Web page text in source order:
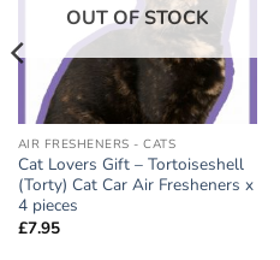
OUT OF STOCK
AIR FRESHENERS - CATS
Cat Lovers Gift – Tortoiseshell
(Torty) Cat Car Air Fresheners x
4 pieces
£7.95